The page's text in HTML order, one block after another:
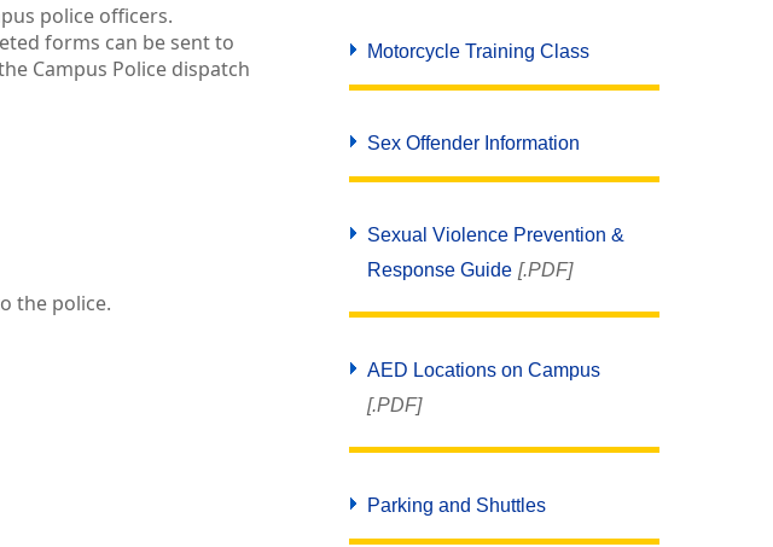
police officers.
forms can be sent to
Campus Police dispatch
the police.
Motorcycle Training Class
Sex Offender Information
Sexual Violence Prevention &
Response Guide [.PDF]
AED Locations on Campus
[.PDF]
Parking and Shuttles